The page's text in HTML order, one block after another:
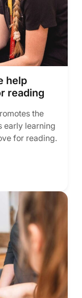
help
reading
the
early learning
for reading.